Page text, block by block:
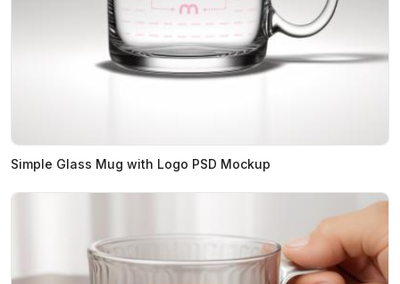
Simple Glass Mug with Logo PSD Mockup